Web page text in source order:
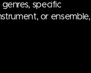
specific
or ensemble,